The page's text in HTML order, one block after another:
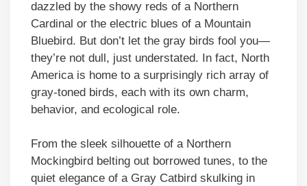
dazzled by the showy reds of a Northern
Cardinal or the electric blues of a Mountain
Bluebird. But don’t let the gray birds fool you—
they’re not dull, just understated. In fact, North
America is home to a surprisingly rich array of
gray-toned birds, each with its own charm,
behavior, and ecological role.
From the sleek silhouette of a Northern
Mockingbird belting out borrowed tunes, to the
quiet elegance of a Gray Catbird skulking in